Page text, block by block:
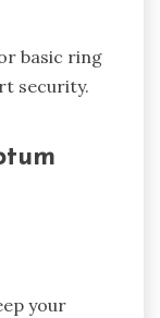
basic ring
security.
your